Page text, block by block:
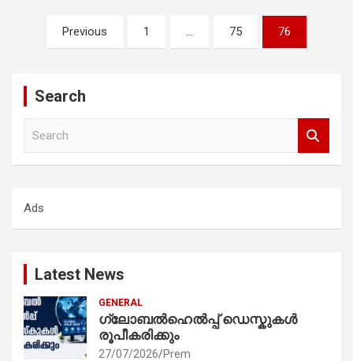
pagination
Previous 1 … 75 76
Search
h
Ads
Latest News
GENERAL
ഗ്ലോബൽഹെൽപ്പ് ഡെസ്കുകൾ
രൂപീകരിക്കും
27/07/2026 Prem